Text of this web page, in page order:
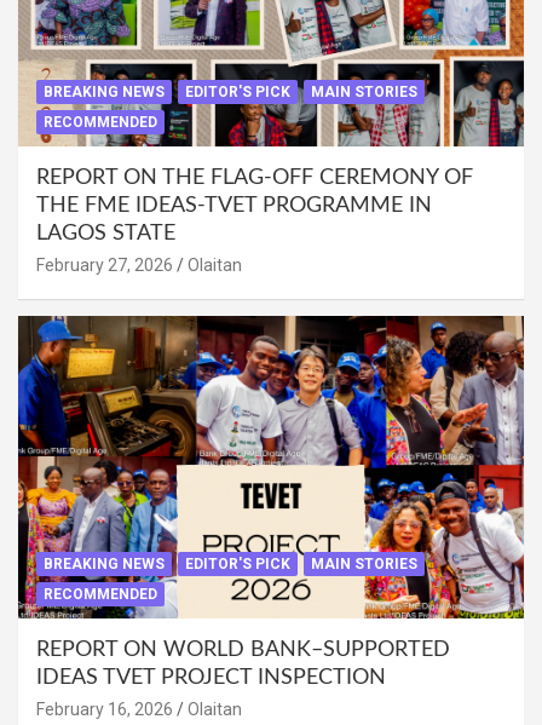
BREAKING NEWS EDITOR'S PICK
MAIN STORIES
RECOMMENDED
REPORT ON THE FLAG-OFF CEREMONY OF
THE FME IDEAS-TVET PROGRAMME IN
LAGOS STATE
February 27, 2026 Olaitan
BREAKING NEWS EDITOR'S PICK
MAIN STORIES
RECOMMENDED
REPORT ON WORLD BANK–SUPPORTED
IDEAS TVET PROJECT INSPECTION
February 16, 2026 Olaitan